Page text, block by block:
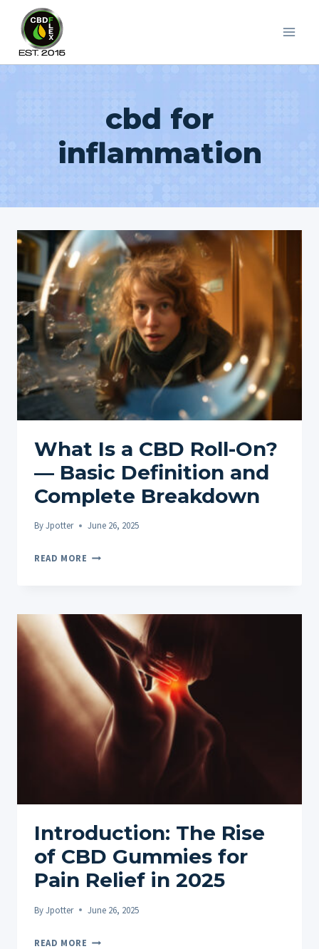
content
cbd for
inflammation
What Is a CBD Roll-On?
— Basic Definition and
Complete Breakdown
ByJpotter June 26, 2025
READ MORE WHAT
ROLL-
ON?
BASIC
DEFINITION
AND
COMPLETE
BREAKDOWN
Introduction: The Rise
of CBD Gummies for
Pain Relief in 2025
ByJpotter June 26, 2025
READ MORE